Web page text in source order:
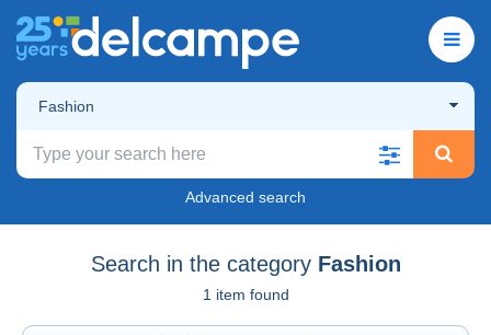
Fashion
Advanced search
Search in the category Fashion
1 item found